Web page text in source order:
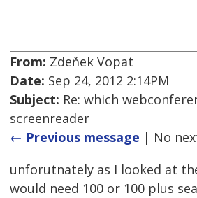
From: Zdeňek Vopat
Date: Sep 24, 2012 2:14PM
Subject: Re: which
screenreader
← Previous message | No
unforutnately as I looked at
would need 100 or 100 plus